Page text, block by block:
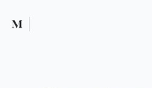
Mused